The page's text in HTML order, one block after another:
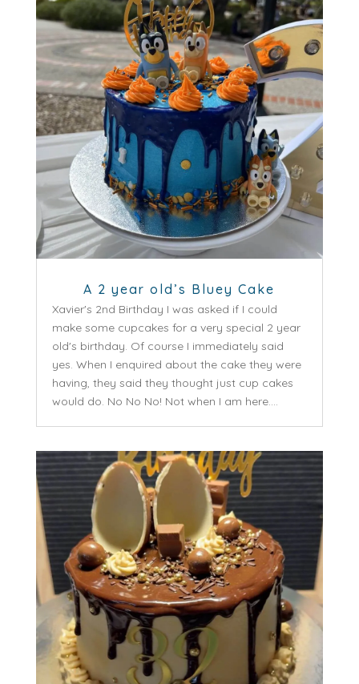
A 2 year old’s Bluey Cake
Xavier's 2nd Birthday I was asked if I could
make some cupcakes for a very special 2 year
old's birthday. Of course I immediately said
yes. When I enquired about the cake they were
having, they said they thought just cup cakes
would do. No No No! Not when I am here....